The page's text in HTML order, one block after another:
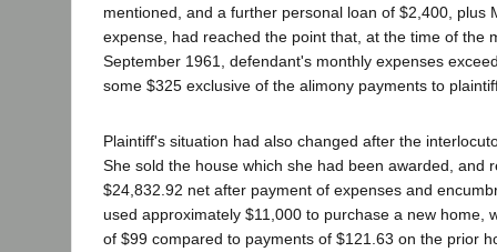
mentioned, and a further personal loan of $2,400, plus
expense, had reached the point that, at the time of the
September 1961, defendant's monthly expenses
some $325 exclusive of the alimony payments to
Plaintiff's situation had also changed after the
She sold the house which she had been awarded, and
$24,832.92 net after payment of expenses and
used approximately $11,000 to purchase a new home,
of $99 compared to payments of $121.63 on the prior